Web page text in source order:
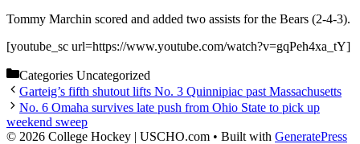
Tommy Marchin scored and added two assists for the Bears (2-4-3).
[youtube_sc url=https://www.youtube.com/watch?v=gqPeh4xa_tY]
Categories Uncategorized
Garteig’s fifth shutout lifts No. 3 Quinnipiac past Massachusetts
No. 6 Omaha survives late push from Ohio State to pick up
weekend sweep
© 2026 College Hockey | USCHO.com • Built with GeneratePress